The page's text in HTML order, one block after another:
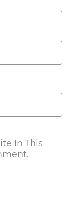
In This